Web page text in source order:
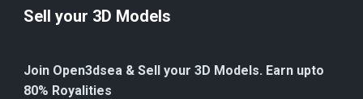
Sell your 3D Models
Join Open3dsea & Sell your 3D Models. Earn upto
80% Royalities